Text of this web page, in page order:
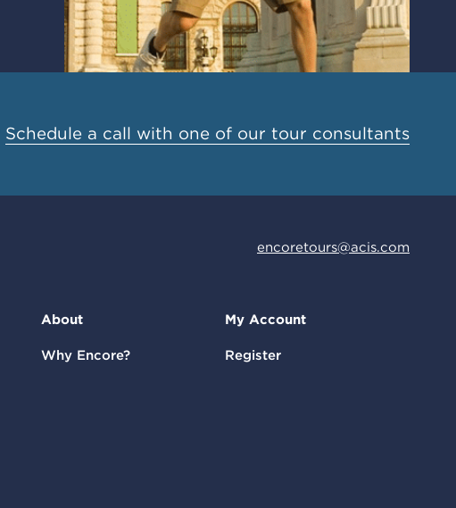
Schedule a call with one of our tour consultants
encoretours@acis.com
About
Why Encore?
My Account
Register